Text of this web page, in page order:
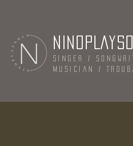
Singer /
Musician /